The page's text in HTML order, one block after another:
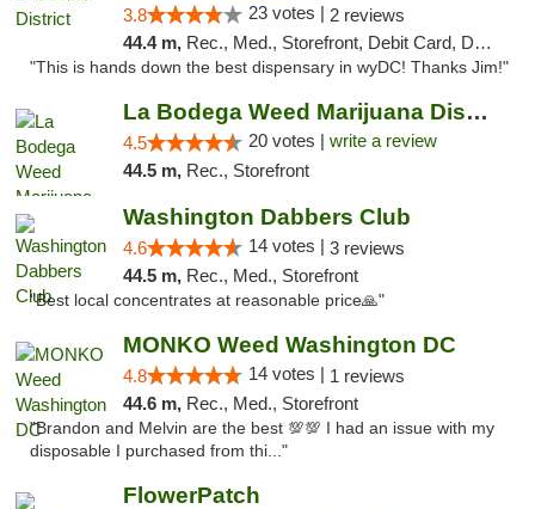
3.8 23 votes | 2 reviews
44.4 m, Rec., Med., Storefront, Debit Card, Delivery
"This is hands down the best dispensary in wyDC! Thanks Jim!"
La Bodega Weed Marijuana Dispensary
4.5 20 votes | write a review
44.5 m, Rec., Storefront
Washington Dabbers Club
4.6 14 votes | 3 reviews
44.5 m, Rec., Med., Storefront
"Best local concentrates at reasonable price🙏"
MONKO Weed Washington DC
4.8 14 votes | 1 reviews
44.6 m, Rec., Med., Storefront
"Brandon and Melvin are the best 💯💯 I had an issue with my
disposable I purchased from thi..."
FlowerPatch